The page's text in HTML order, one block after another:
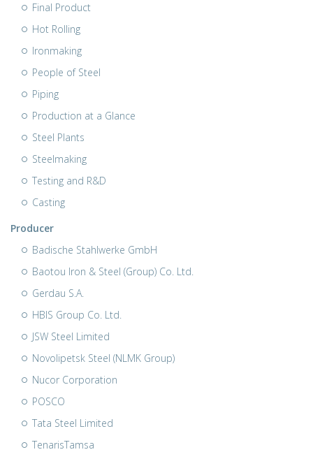
Final Product
Hot Rolling
Ironmaking
People of Steel
Piping
Production at a Glance
Steel Plants
Steelmaking
Testing and R&D
Casting
Producer
Badische Stahlwerke GmbH
Baotou Iron & Steel (Group) Co. Ltd.
Gerdau S.A.
HBIS Group Co. Ltd.
JSW Steel Limited
Novolipetsk Steel (NLMK Group)
Nucor Corporation
POSCO
Tata Steel Limited
TenarisTamsa